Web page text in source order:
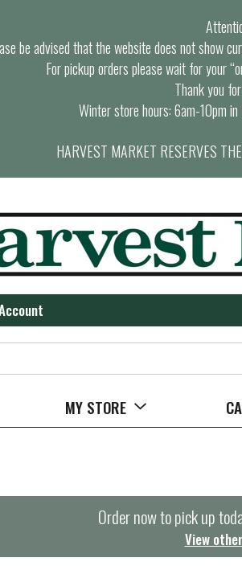
be advised that the website does not show
For pickup orders please wait for your
Thank you
Winter store hours: 6am-10pm
HARVEST MARKET RESERVES
MY STORE
Order now to pick up
View